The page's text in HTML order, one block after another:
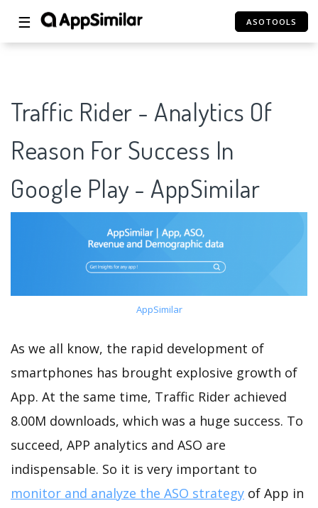
☰ ASOTOOLS
Traffic Rider - Analytics Of
Reason For Success In
Google Play - AppSimilar
AppSimilar
As we all know, the rapid development of
smartphones has brought explosive growth of
App. At the same time, Traffic Rider achieved
8.00M downloads, which was a huge success. To
succeed, APP analytics and ASO are
indispensable. So it is very important to
monitor and analyze the ASO strategy of App in